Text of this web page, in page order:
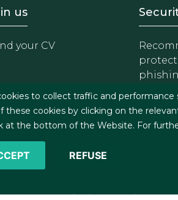
- Trabaja con
us
your CV
Garrigues, S.L.P. All rights reserved
to collect traffic and performance
these cookies by clicking on the
the bottom of the Website. For
REFUSE